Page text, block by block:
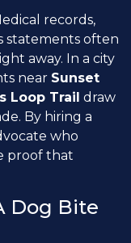
records,
statements often
away. In a city
near Sunset
Loop Trail draw
By hiring a
who
proof that
Dog Bite